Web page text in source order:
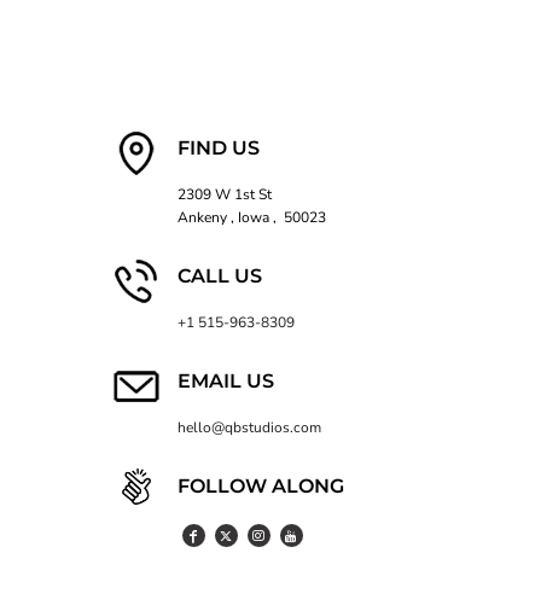
FIND US
2309 W 1st St
Ankeny , Iowa , 50023
CALL US
+1 515-963-8309
EMAIL US
hello@qbstudios.com
FOLLOW ALONG